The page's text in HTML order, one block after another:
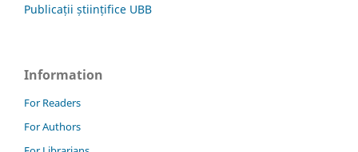
Publicații științifice UBB
Information
For Readers
For Authors